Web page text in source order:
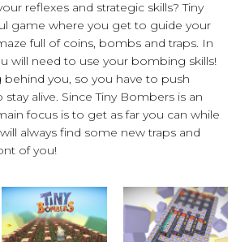
reflexes and strategic skills? Tiny
game where you get to guide your
full of coins, bombs and traps. In
will need to use your bombing skills!
behind you, so you have to push
alive. Since Tiny Bombers is an
focus is to get as far you can while
always find some new traps and
of you!